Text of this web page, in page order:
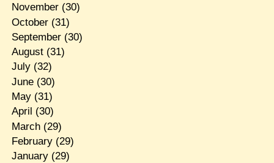
November(30)
October(31)
September(30)
August(31)
July(32)
June(30)
May(31)
April (30)
March(29)
February(29)
January(29)